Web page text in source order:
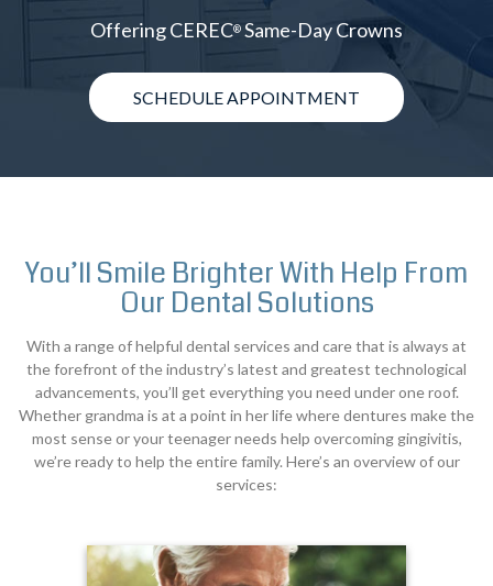
Offering CEREC® Same-Day Crowns
SCHEDULE APPOINTMENT
You’ll Smile Brighter With Help From
Our Dental Solutions
With a range of helpful dental services and care that is always at
the forefront of the industry’s latest and greatest technological
advancements, you’ll get everything you need under one roof.
Whether grandma is at a point in her life where dentures make the
most sense or your teenager needs help overcoming gingivitis,
we’re ready to help the entire family. Here’s an overview of our
services: